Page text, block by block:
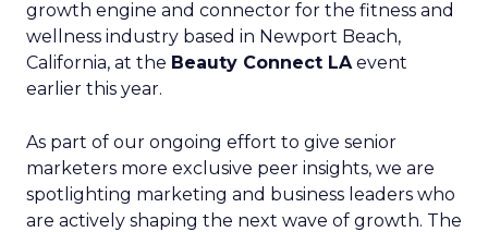
growth engine and connector for the fitness and
wellness industry based in Newport Beach,
California, at the Beauty Connect LAevent
earlier this year.
As part of our ongoing effort to give senior
marketers more exclusive peer insights, we are
spotlighting marketing and business leaders who
are actively shaping the next wave of growth. The